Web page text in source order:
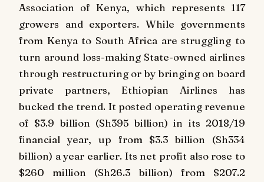
Association of Kenya, which represents 117
growers and exporters. While governments
from Kenya to South Africa are struggling to
turn around loss-making State-owned airlines
through restructuring or by bringing on board
private partners, Ethiopian Airlines has
bucked the trend. It posted operating revenue
of $3.9 billion (Sh395 billion) in its 2018/19
financial year, up from $3.3 billion (Sh334
billion) a year earlier. Its net profit also rose to
$260 million (Sh26.3 billion) from $207.2